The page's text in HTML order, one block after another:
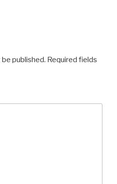
be published. Required fields